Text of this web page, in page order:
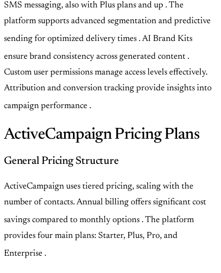
SMS messaging, also with Plus plans and up . The
platform supports advanced segmentation and predictive
sending for optimized delivery times . AI Brand Kits
ensure brand consistency across generated content .
Custom user permissions manage access levels effectively.
Attribution and conversion tracking provide insights into
campaign performance .
ActiveCampaign Pricing Plans
General Pricing Structure
ActiveCampaign uses tiered pricing, scaling with the
number of contacts. Annual billing offers significant cost
savings compared to monthly options . The platform
provides four main plans: Starter, Plus, Pro, and
Enterprise .